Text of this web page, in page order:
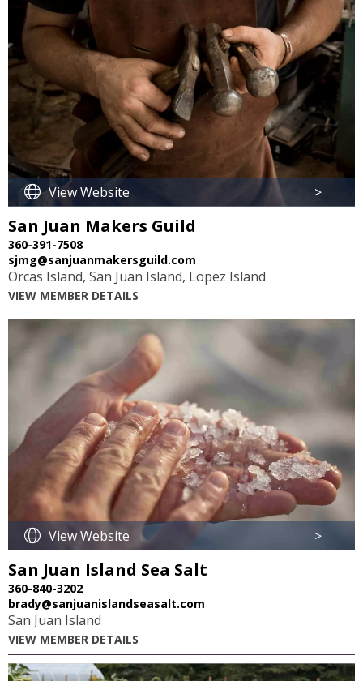
View Website >
San Juan Makers Guild
360-391-7508
sjmg@sanjuanmakersguild.com
Orcas Island, San Juan Island, Lopez Island
VIEW MEMBER DETAILS
View Website >
San Juan Island Sea Salt
360-840-3202
brady@sanjuanislandseasalt.com
San Juan Island
VIEW MEMBER DETAILS